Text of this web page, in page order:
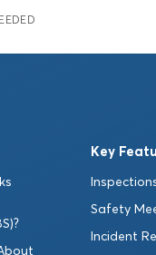
Key
Safety
Incident